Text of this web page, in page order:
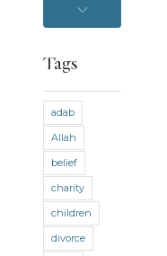
Ties
Fast
Fast
(Maliki)
Fast
(Shafii)
Fiqh
Tags
adab
Allah
belief
charity
children
divorce